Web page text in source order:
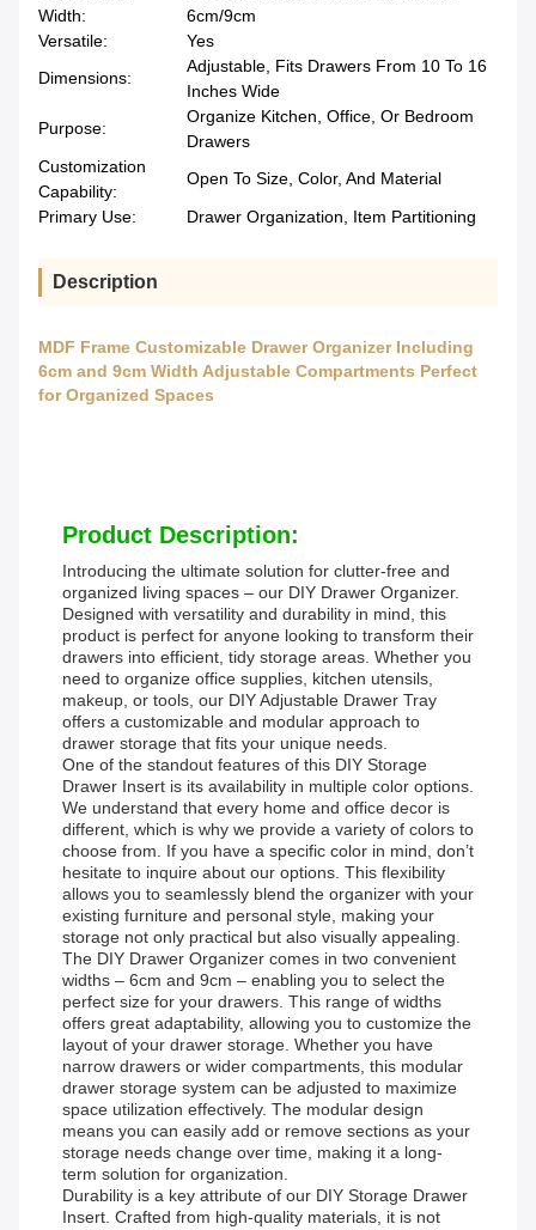
Width:
6cm/9cm
Versatile:
Yes
Dimensions:
Adjustable, Fits Drawers From 10 To 16
Inches Wide
Purpose:
Organize Kitchen, Office, Or Bedroom
Drawers
Customization
Capability:
Open To Size, Color, And Material
Primary Use:
Drawer Organization, Item Partitioning
Description
MDF Frame Customizable Drawer Organizer Including
6cm and 9cm Width Adjustable Compartments Perfect
for Organized Spaces
Product Description:
Introducing the ultimate solution for clutter-free and
organized living spaces – our DIY Drawer Organizer.
Designed with versatility and durability in mind, this
product is perfect for anyone looking to transform their
drawers into efficient, tidy storage areas. Whether you
need to organize office supplies, kitchen utensils,
makeup, or tools, our DIY Adjustable Drawer Tray
offers a customizable and modular approach to
drawer storage that fits your unique needs.
One of the standout features of this DIY Storage
Drawer Insert is its availability in multiple color options.
We understand that every home and office decor is
different, which is why we provide a variety of colors to
choose from. If you have a specific color in mind, don’t
hesitate to inquire about our options. This flexibility
allows you to seamlessly blend the organizer with your
existing furniture and personal style, making your
storage not only practical but also visually appealing.
The DIY Drawer Organizer comes in two convenient
widths – 6cm and 9cm – enabling you to select the
perfect size for your drawers. This range of widths
offers great adaptability, allowing you to customize the
layout of your drawer storage. Whether you have
narrow drawers or wider compartments, this modular
drawer storage system can be adjusted to maximize
space utilization effectively. The modular design
means you can easily add or remove sections as your
storage needs change over time, making it a long-
term solution for organization.
Durability is a key attribute of our DIY Storage Drawer
Insert. Crafted from high-quality materials, it is not